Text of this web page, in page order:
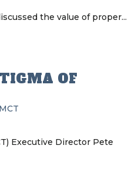
the value of proper...
OF
Executive Director Pete